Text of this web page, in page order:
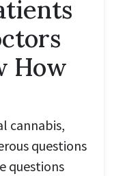
How
cannabis,
questions
questions